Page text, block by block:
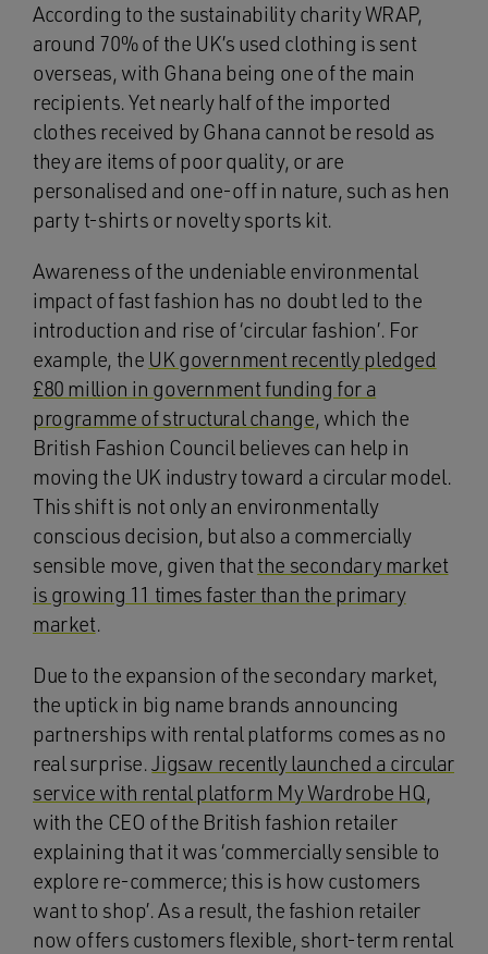
According to the sustainability charity WRAP,
around 70% of the UK’s used clothing is sent
overseas, with Ghana being one of the main
recipients. Yet nearly half of the imported
clothes received by Ghana cannot be resold as
they are items of poor quality, or are
personalised and one-off in nature, such as hen
party t-shirts or novelty sports kit.
Awareness of the undeniable environmental
impact of fast fashion has no doubt led to the
introduction and rise of ‘circular fashion’. For
example, the UK government recently pledged
£80 million in government funding for a
programme of structural change, which the
British Fashion Council believes can help in
moving the UK industry toward a circular model.
This shift is not only an environmentally
conscious decision, but also a commercially
sensible move, given thatthe secondary market
is growing 11 times faster than the primary
market.
Due to the expansion of the secondary market,
the uptick in big name brands announcing
partnerships with rental platforms comes as no
real surprise.Jigsaw recently launched a circular
service with rental platform My Wardrobe HQ,
with the CEO of the British fashion retailer
explaining that it was ‘commercially sensible to
explore re-commerce; this is how customers
want to shop’. As a result, the fashion retailer
now offers customers flexible, short-term rental